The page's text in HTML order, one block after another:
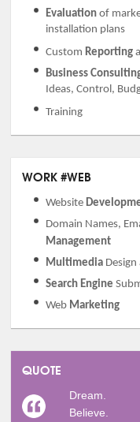
Evaluation of
installation plans
Custom Reporting
Business
Ideas, Control,
Training
WORK #WEB
Website
Domain Names,
Management
Multimedia
Search Engine
Web Marketing
QUOTE
Dream.
Believe.